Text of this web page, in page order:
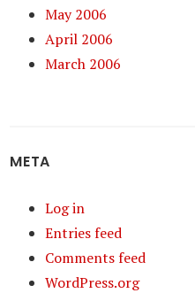
May 2006
April 2006
March 2006
META
Log in
Entries feed
Comments feed
WordPress.org